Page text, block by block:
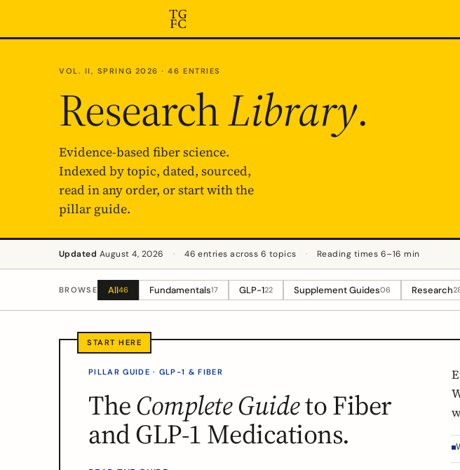
VOL. II, SPRING 2026 · 46 ENTRIES
ResearchLibrary.
Evidence-based fiber science.
Indexed by topic, dated, sourced,
read in any order, or start with the
pillar guide.
Updated August 4, 2026 · 46 entries across 6 topics · Reading times 6–16 min
BROWSE All46 Fundamentals17 GLP-122 Supplement Guides06 Research
PILLAR GUIDE · GLP-1 & FIBER
TheComplete Guideto Fiber
and GLP-1 Medications.